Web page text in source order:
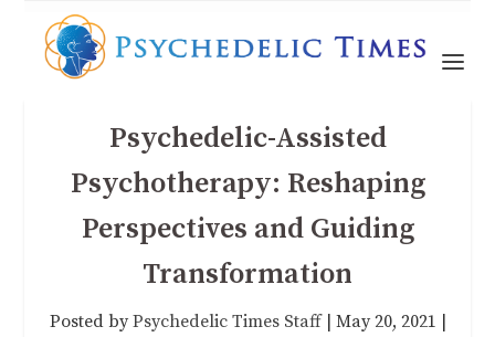
Psychedelic-Assisted
Psychotherapy: Reshaping
Perspectives and Guiding
Transformation
Posted byPsychedelic Times Staff| May 20, 2021